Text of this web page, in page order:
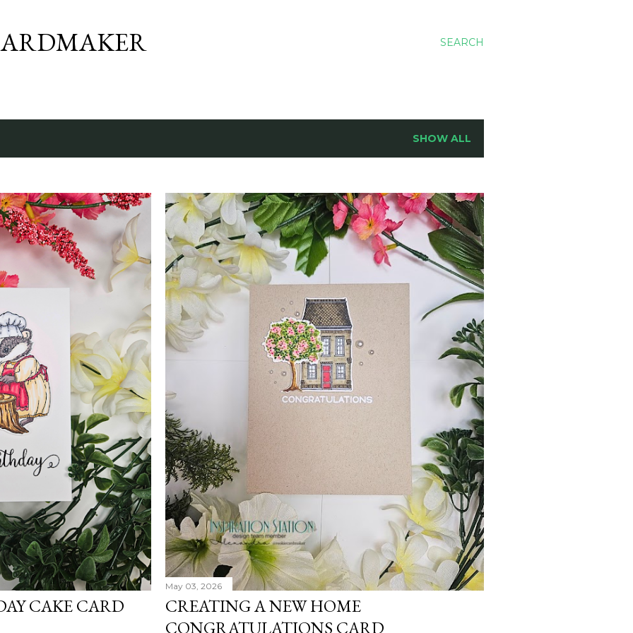
SEARCH
SHOW ALL
CAKE CARD
May 03, 2026
CREATING A NEW HOME
CONGRATULATIONS CARD